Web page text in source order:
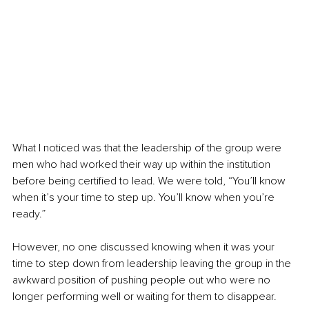
What I noticed was that the leadership of the group were
men who had worked their way up within the institution
before being certified to lead. We were told, “You’ll know
when it’s your time to step up. You’ll know when you’re
ready.”
However, no one discussed knowing when it was your
time to step down from leadership leaving the group in the
awkward position of pushing people out who were no
longer performing well or waiting for them to disappear.